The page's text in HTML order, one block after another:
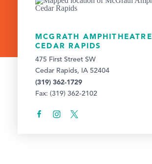
MCGRATH AMPHITHEATRE
CEDAR RAPIDS
475 First Street SW
Cedar Rapids, IA 52404
(319) 362-1729
Fax: (319) 362-2102